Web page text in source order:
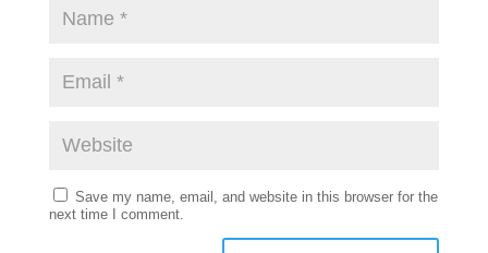
Save my name, email, and website in this browser for the
next time I comment.